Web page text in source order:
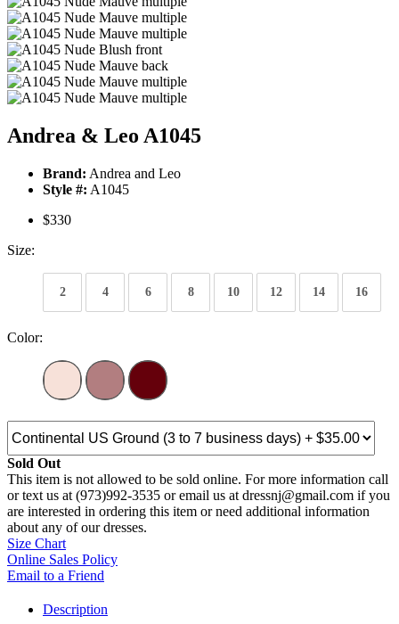
Andrea & Leo A1045
Brand: Andrea and Leo
Style #: A1045
$330
Size:
2 4 6 8 10 12 14 16
Color:
Sold Out
This item is not allowed to be sold online. For more information call
or text us at (973)992-3535 or email us at dressnj@gmail.com if you
are interested in ordering this item or need additional information
about any of our dresses.
Size Chart
Online Sales Policy
Email to a Friend
Description